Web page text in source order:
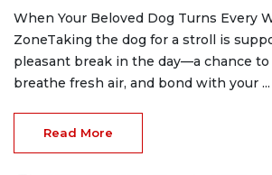
When Your Beloved Dog Turns Every
ZoneTaking the dog for a stroll is
pleasant break in the day—a chance
breathe fresh air, and bond with your ...
Read More